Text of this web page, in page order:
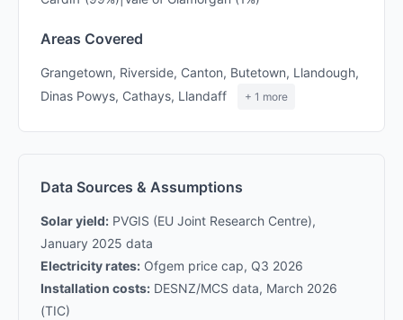
Areas Covered
Grangetown, Riverside, Canton, Butetown, Llandough,
Dinas Powys, Cathays, Llandaff
+ 1 more
Data Sources & Assumptions
Solar yield: PVGIS (EU Joint Research Centre),
January 2025 data
Electricity rates: Ofgem price cap, Q3 2026
Installation costs: DESNZ/MCS data, March 2026
(TIC)